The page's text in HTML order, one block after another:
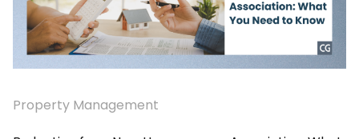
Property Management